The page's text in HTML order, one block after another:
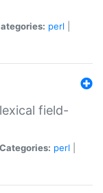
perl
field-
Categories: perl